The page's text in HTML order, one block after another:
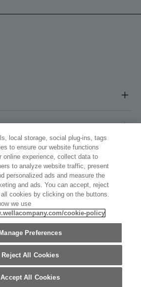
OPERATIONS SWITZERLAND
REGISTERED. ALL RIGHTS
local storage, social plug-ins, tags
to ensure our website functions
online experience, collect data to
to analyze website traffic, present
personalized ads and measure the
and ads. You can accept, reject
cookies by clicking on the buttons.
we use
cookie-policy
Manage Preferences
Reject All Cookies
Accept All Cookies